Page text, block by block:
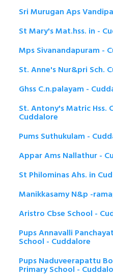
Sri Murugan Aps
St Mary's Mat.hss. in -
Mps Sivanandapuram -
St. Anne's Nur&pri Sch.
Ghss C.n.palayam -
St. Antony's Matric Hss.
Cuddalore
Pums Suthukulam -
Appar Ams Nallathur -
St Philominas Ahs. in
Manikkasamy N&p -
Aristro Cbse School -
Pups Annavalli
School - Cuddalore
Pups Naduveerapattu
Primary School -